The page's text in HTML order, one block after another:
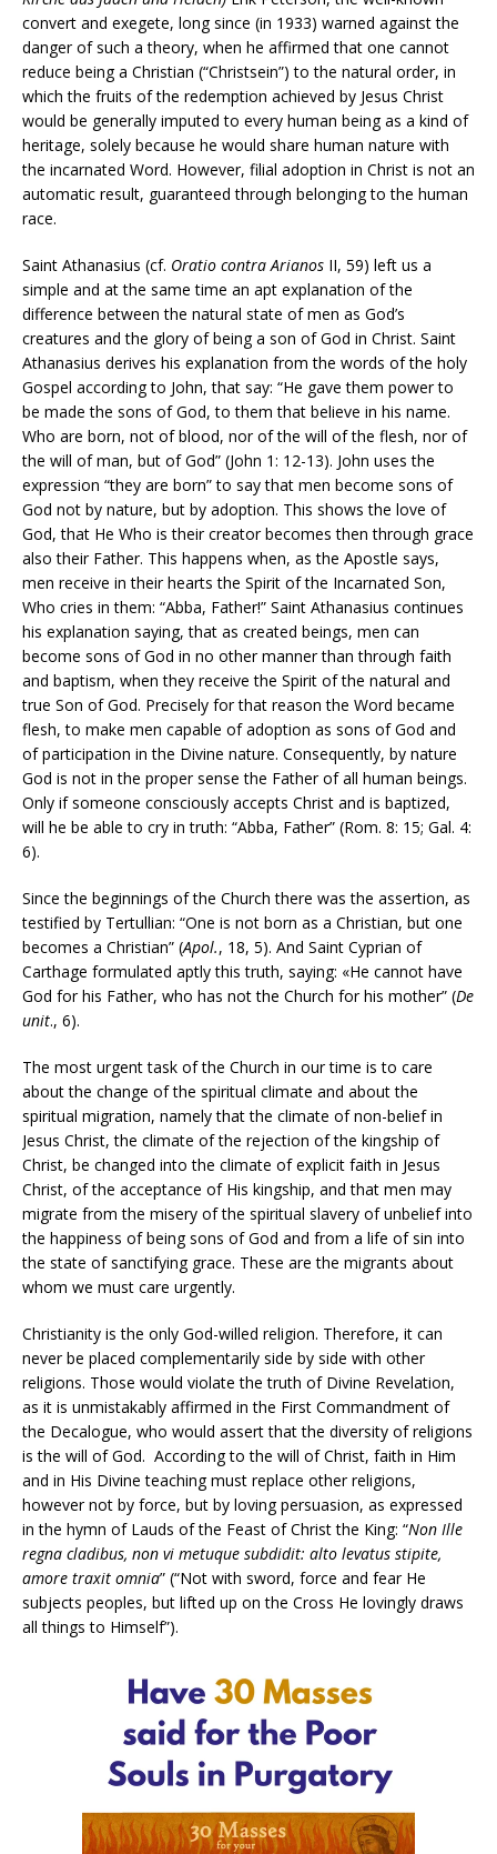
convert and exegete, long since (in 1933) warned against the
danger of such a theory, when he affirmed that one cannot
reduce being a Christian (“Christsein”) to the natural order, in
which the fruits of the redemption achieved by Jesus Christ
would be generally imputed to every human being as a kind of
heritage, solely because he would share human nature with
the incarnated Word. However, filial adoption in Christ is not an
automatic result, guaranteed through belonging to the human
race.
Saint Athanasius (cf. Oratio contra Arianos II, 59) left us a
simple and at the same time an apt explanation of the
difference between the natural state of men as God’s
creatures and the glory of being a son of God in Christ. Saint
Athanasius derives his explanation from the words of the holy
Gospel according to John, that say: “He gave them power to
be made the sons of God, to them that believe in his name.
Who are born, not of blood, nor of the will of the flesh, nor of
the will of man, but of God” (John 1: 12-13). John uses the
expression “they are born” to say that men become sons of
God not by nature, but by adoption. This shows the love of
God, that He Who is their creator becomes then through grace
also their Father. This happens when, as the Apostle says,
men receive in their hearts the Spirit of the Incarnated Son,
Who cries in them: “Abba, Father!” Saint Athanasius continues
his explanation saying, that as created beings, men can
become sons of God in no other manner than through faith
and baptism, when they receive the Spirit of the natural and
true Son of God. Precisely for that reason the Word became
flesh, to make men capable of adoption as sons of God and
of participation in the Divine nature. Consequently, by nature
God is not in the proper sense the Father of all human beings.
Only if someone consciously accepts Christ and is baptized,
will he be able to cry in truth: “Abba, Father” (Rom. 8: 15; Gal. 4:
6).
Since the beginnings of the Church there was the assertion, as
testified by Tertullian: “One is not born as a Christian, but one
becomes a Christian” (Apol., 18, 5). And Saint Cyprian of
Carthage formulated aptly this truth, saying: «He cannot have
God for his Father, who has not the Church for his mother” (De
unit., 6).
The most urgent task of the Church in our time is to care
about the change of the spiritual climate and about the
spiritual migration, namely that the climate of non-belief in
Jesus Christ, the climate of the rejection of the kingship of
Christ, be changed into the climate of explicit faith in Jesus
Christ, of the acceptance of His kingship, and that men may
migrate from the misery of the spiritual slavery of unbelief into
the happiness of being sons of God and from a life of sin into
the state of sanctifying grace. These are the migrants about
whom we must care urgently.
Christianity is the only God-willed religion. Therefore, it can
never be placed complementarily side by side with other
religions. Those would violate the truth of Divine Revelation,
as it is unmistakably affirmed in the First Commandment of
the Decalogue, who would assert that the diversity of religions
is the will of God. According to the will of Christ, faith in Him
and in His Divine teaching must replace other religions,
however not by force, but by loving persuasion, as expressed
in the hymn of Lauds of the Feast of Christ the King: “Non Ille
regna cladibus, non vi metuque subdidit: alto levatus stipite,
amore traxit omnia” (“Not with sword, force and fear He
subjects peoples, but lifted up on the Cross He lovingly draws
all things to Himself”).